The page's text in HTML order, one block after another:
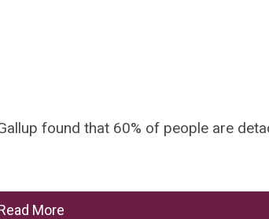
found that 60% of people are
More